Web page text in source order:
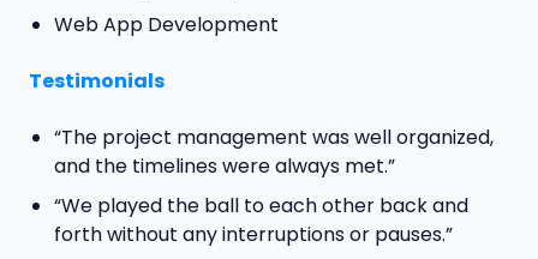
Web App Development
Testimonials
“The project management was well organized,
and the timelines were always met.”
“We played the ball to each other back and
forth without any interruptions or pauses.”